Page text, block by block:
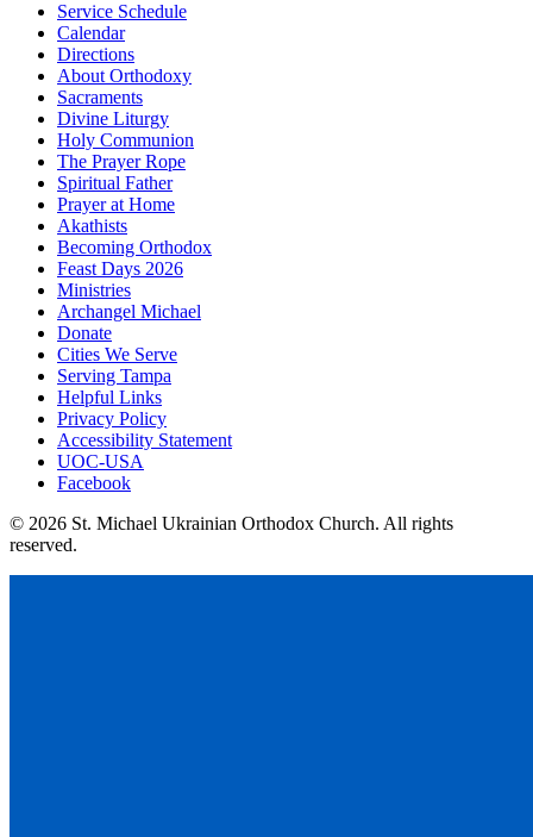
Service Schedule
Calendar
Directions
About Orthodoxy
Sacraments
Divine Liturgy
Holy Communion
The Prayer Rope
Spiritual Father
Prayer at Home
Akathists
Becoming Orthodox
Feast Days 2026
Ministries
Archangel Michael
Donate
Cities We Serve
Serving Tampa
Helpful Links
Privacy Policy
Accessibility Statement
UOC-USA
Facebook
© 2026 St. Michael Ukrainian Orthodox Church. All rights
reserved.